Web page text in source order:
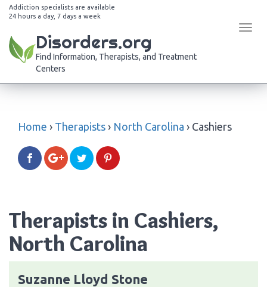
Addiction specialists are available
24 hours a day, 7 days a week
Disorders.org
Find Information, Therapists, and Treatment
Centers
Home › Therapists › North Carolina › Cashiers
Therapists in Cashiers,
North Carolina
Suzanne Lloyd Stone